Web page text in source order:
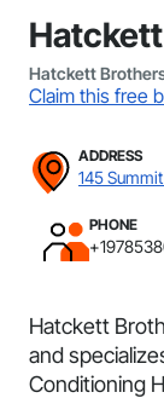
Hatckett
Claim this free
ADDRESS
145
PHONE
Hatckett
and
Conditioning